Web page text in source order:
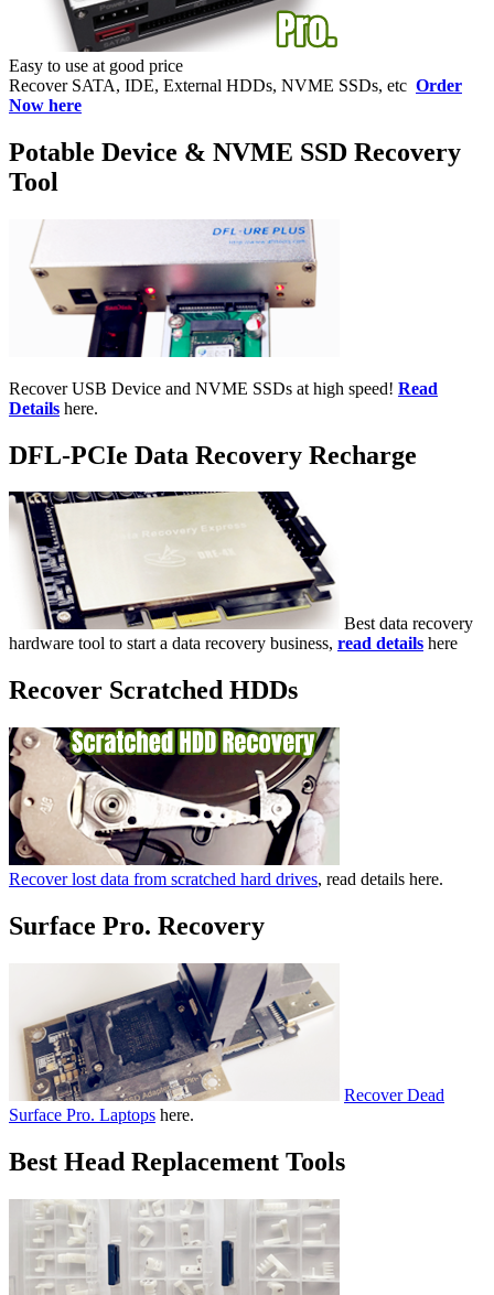
Easy to use at good price
Recover SATA, IDE, External HDDs, NVME SSDs, etc Order
Now here
Potable Device & NVME SSD Recovery
Tool
Recover USB Device and NVME SSDs at high speed! Read
Details here.
DFL-PCIe Data Recovery Recharge
Best data recovery
hardware tool to start a data recovery business, read details here
Recover Scratched HDDs
Recover lost data from scratched hard drives, read details here.
Surface Pro. Recovery
Recover Dead
Surface Pro. Laptops here.
Best Head Replacement Tools